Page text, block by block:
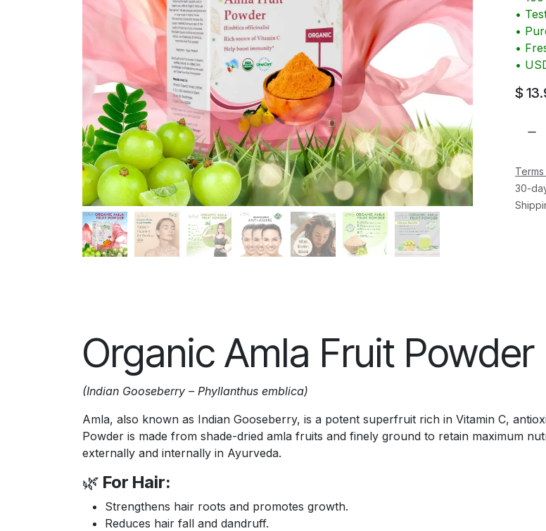
•
•
•
•
$
30-
Organic Amla Fruit Powder
(Indian Gooseberry – Phyllanthus emblica)
Amla, also known as Indian Gooseberry, is a potent superfruit rich in Vitamin C,
Powder is made from shade-dried amla fruits and finely ground to retain maximum
externally and internally in Ayurveda.
🌿 For Hair:
Strengthens hair roots and promotes growth.
Reduces hair fall and dandruff.